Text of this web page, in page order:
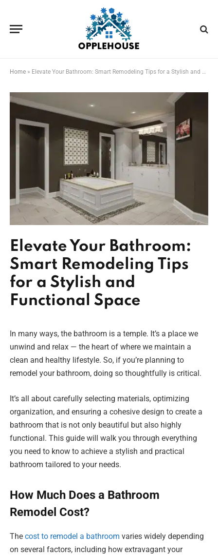
Home » Elevate Your Bathroom: Smart Remodeling Tips for a Stylish and Functional Space
Elevate Your Bathroom:
Smart Remodeling Tips
for a Stylish and
Functional Space
In many ways, the bathroom is a temple. It’s a place we
unwind and relax — the heart of where we maintain a
clean and healthy lifestyle. So, if you’re planning to
remodel your bathroom, doing so thoughtfully is critical.
It’s all about carefully selecting materials, optimizing
organization, and ensuring a cohesive design to create a
bathroom that is not only beautiful but also highly
functional. This guide will walk you through everything
you need to know to achieve a stylish and practical
bathroom tailored to your needs.
How Much Does a Bathroom
Remodel Cost?
The cost to remodel a bathroom varies widely depending
on several factors, including how extravagant your